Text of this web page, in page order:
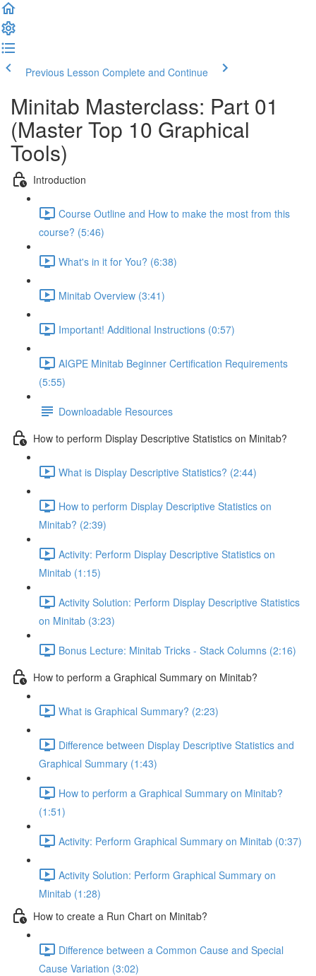
Previous Lesson Complete and Continue
Minitab Masterclass: Part 01
(Master Top 10 Graphical
Tools)
Introduction
Course Outline and How to make the most from this
course? (5:46)
What's in it for You? (6:38)
Minitab Overview (3:41)
Important! Additional Instructions (0:57)
AIGPE Minitab Beginner Certification Requirements
(5:55)
Downloadable Resources
How to perform Display Descriptive Statistics on Minitab?
What is Display Descriptive Statistics? (2:44)
How to perform Display Descriptive Statistics on
Minitab? (2:39)
Activity: Perform Display Descriptive Statistics on
Minitab (1:15)
Activity Solution: Perform Display Descriptive Statistics
on Minitab (3:23)
Bonus Lecture: Minitab Tricks - Stack Columns (2:16)
How to perform a Graphical Summary on Minitab?
What is Graphical Summary? (2:23)
Difference between Display Descriptive Statistics and
Graphical Summary (1:43)
How to perform a Graphical Summary on Minitab?
(1:51)
Activity: Perform Graphical Summary on Minitab (0:37)
Activity Solution: Perform Graphical Summary on
Minitab (1:28)
How to create a Run Chart on Minitab?
Difference between a Common Cause and Special
Cause Variation (3:02)